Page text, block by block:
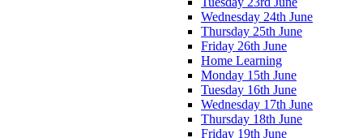
Wednesday 24th June
Thursday 25th June
Friday 26th June
Home Learning
Monday 15th June
Tuesday 16th June
Wednesday 17th June
Thursday 18th June
Friday 19th June